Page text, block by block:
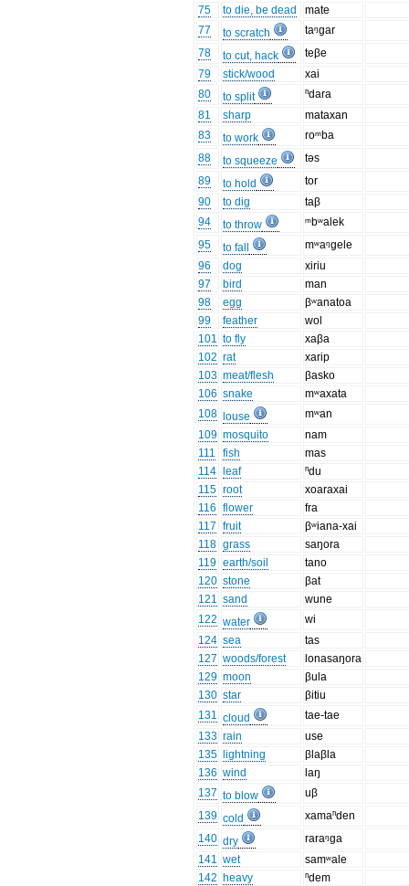
75
to die, be dead
mate
77
to scratch
taᵑgar
78
to cut, hack
teβe
79
stick/wood
xai
80
to split
ⁿdara
81
sharp
mataxan
83
to work
roᵐba
88
to squeeze
təs
89
to hold
tor
90
to dig
taβ
94
to throw
ᵐbʷalek
95
to fall
mʷaᵑgele
96
dog
xiriu
97
bird
man
98
egg
βʷanatoa
99
feather
wol
101 to fly
xaβa
102 rat
xarip
103 meat/flesh
βasko
106 snake
mʷaxata
108
louse
mʷan
109 mosquito
nam
111
fish
mas
114
leaf
ⁿdu
115 root
xoaraxai
116 flower
fra
117 fruit
βʷiana-xai
118 grass
saŋora
119 earth/soil
tano
120 stone
βat
121 sand
wune
122 water
wi
124 sea
tas
127 woods/forest
lonasaŋora
129 moon
βula
130 star
βitiu
131 cloud
tae-tae
133 rain
use
135
lightning
βlaβla
136 wind
laŋ
137 to blow
uβ
139 cold
xamaⁿden
140 dry
raraᵑga
141 wet
samʷale
142 heavy
ⁿdem